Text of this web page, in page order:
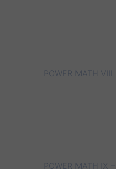
POWER MATH VIII
POWER MATH IX –